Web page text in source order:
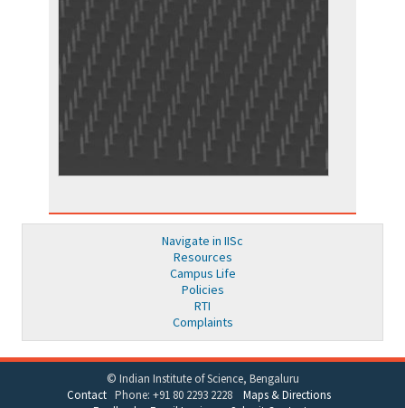
Navigate in IISc
Resources
Campus Life
Policies
RTI
Complaints
© Indian Institute of Science, Bengaluru
ContactPhone: +91 80 2293 2228 Maps & Directions